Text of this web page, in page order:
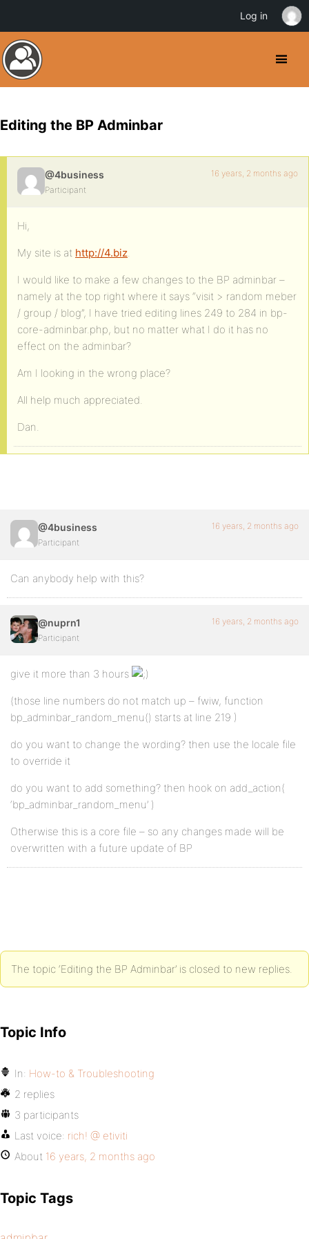
Editing the BP Adminbar
@4business
Participant
16 years, 2 months ago
Hi,
My site is at http://4.biz.
I would like to make a few changes to the BP adminbar –
namely at the top right where it says “visit > random meber
/ group / blog”, I have tried editing lines 249 to 284 in bp-
core-adminbar.php, but no matter what I do it has no
effect on the adminbar?
Am I looking in the wrong place?
All help much appreciated.
Dan.
@4business
Participant
16 years, 2 months ago
Can anybody help with this?
@nuprn1
Participant
16 years, 2 months ago
give it more than 3 hours
(those line numbers do not match up – fwiw, function
bp_adminbar_random_menu() starts at line 219 )
do you want to change the wording? then use the locale file
to override it
do you want to add something? then hook on add_action(
‘bp_adminbar_random_menu’ )
Otherwise this is a core file – so any changes made will be
overwritten with a future update of BP
The topic ‘Editing the BP Adminbar’ is closed to new replies.
Topic Info
In: How-to & Troubleshooting
2 replies
3 participants
Last voice: rich! @ etiviti
About 16 years, 2 months ago
Topic Tags
Log in